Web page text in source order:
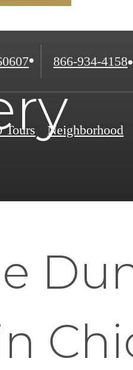
Call
at
866-934-4158
Tours Neighborhood